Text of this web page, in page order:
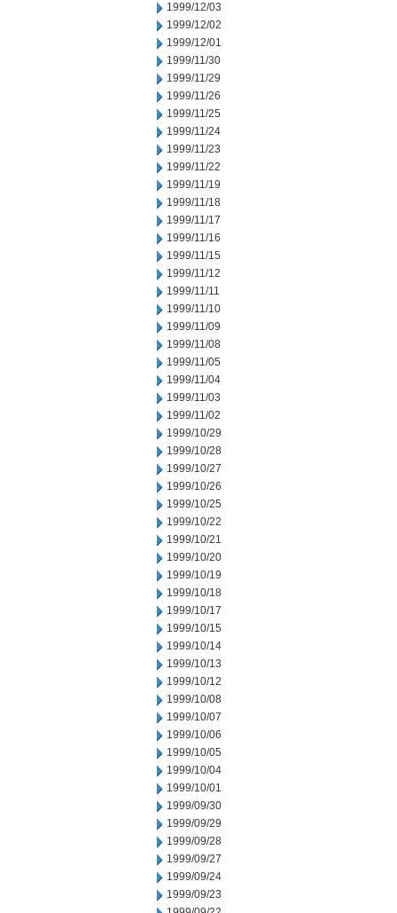
1999/12/03
1999/12/02
1999/12/01
1999/11/30
1999/11/29
1999/11/26
1999/11/25
1999/11/24
1999/11/23
1999/11/22
1999/11/19
1999/11/18
1999/11/17
1999/11/16
1999/11/15
1999/11/12
1999/11/11
1999/11/10
1999/11/09
1999/11/08
1999/11/05
1999/11/04
1999/11/03
1999/11/02
1999/10/29
1999/10/28
1999/10/27
1999/10/26
1999/10/25
1999/10/22
1999/10/21
1999/10/20
1999/10/19
1999/10/18
1999/10/17
1999/10/15
1999/10/14
1999/10/13
1999/10/12
1999/10/08
1999/10/07
1999/10/06
1999/10/05
1999/10/04
1999/10/01
1999/09/30
1999/09/29
1999/09/28
1999/09/27
1999/09/24
1999/09/23